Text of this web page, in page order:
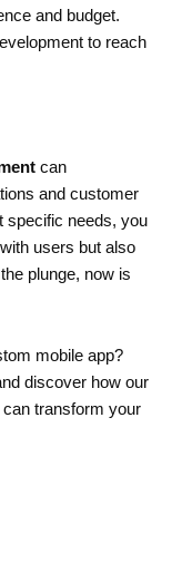
and budget.
to reach
can
and customer
specific needs, you
users but also
plunge, now is
mobile app?
discover how our
transform your